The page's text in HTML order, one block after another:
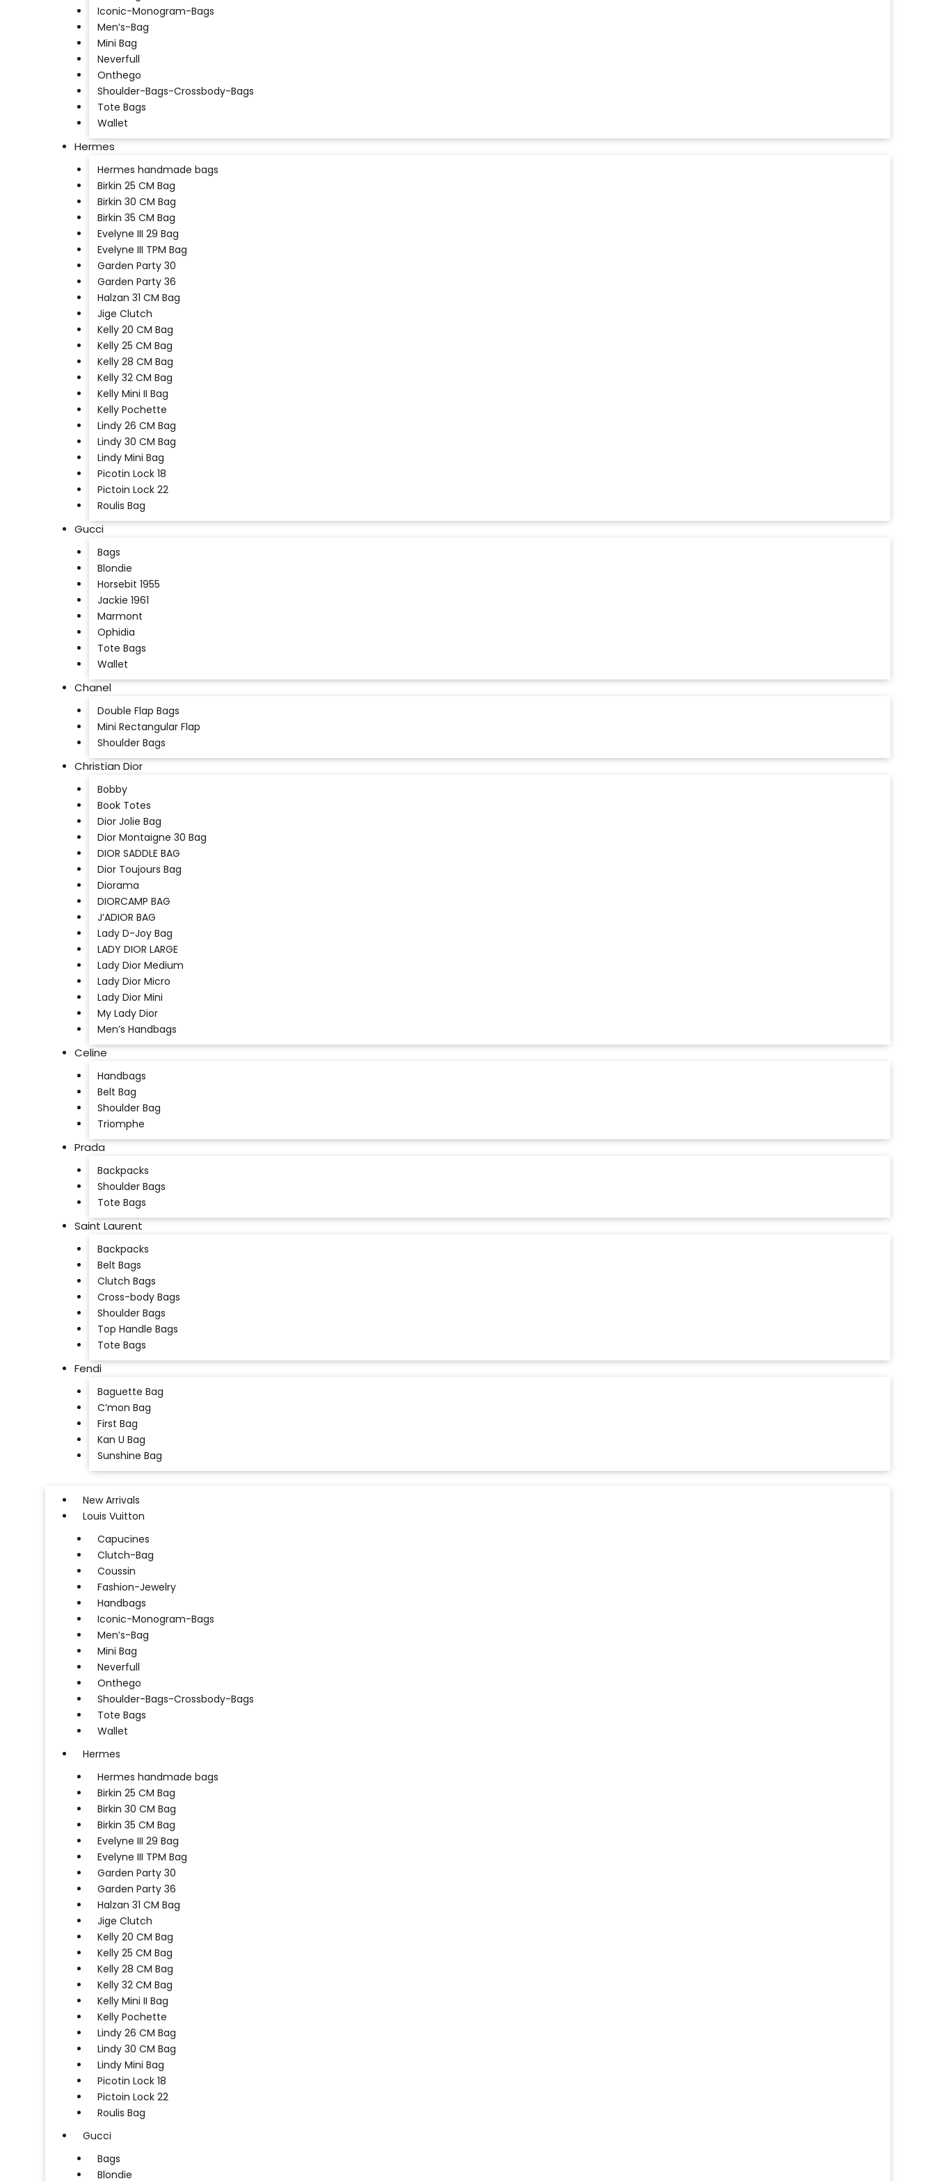
Iconic-Monogram-Bags
Men’s-Bag
Mini Bag
Neverfull
Onthego
Shoulder-Bags-Crossbody-Bags
Tote Bags
Wallet
Hermes
Hermes handmade bags
Birkin 25 CM Bag
Birkin 30 CM Bag
Birkin 35 CM Bag
Evelyne III 29 Bag
Evelyne III TPM Bag
Garden Party 30
Garden Party 36
Halzan 31 CM Bag
Jige Clutch
Kelly 20 CM Bag
Kelly 25 CM Bag
Kelly 28 CM Bag
Kelly 32 CM Bag
Kelly Mini II Bag
Kelly Pochette
Lindy 26 CM Bag
Lindy 30 CM Bag
Lindy Mini Bag
Picotin Lock 18
Pictoin Lock 22
Roulis Bag
Gucci
Bags
Blondie
Horsebit 1955
Jackie 1961
Marmont
Ophidia
Tote Bags
Wallet
Chanel
Double Flap Bags
Mini Rectangular Flap
Shoulder Bags
Christian Dior
Bobby
Book Totes
Dior Jolie Bag
Dior Montaigne 30 Bag
DIOR SADDLE BAG
Dior Toujours Bag
Diorama
DIORCAMP BAG
J’ADIOR BAG
Lady D-Joy Bag
LADY DIOR LARGE
Lady Dior Medium
Lady Dior Micro
Lady Dior Mini
My Lady Dior
Men’s Handbags
Celine
Handbags
Belt Bag
Shoulder Bag
Triomphe
Prada
Backpacks
Shoulder Bags
Tote Bags
Saint Laurent
Backpacks
Belt Bags
Clutch Bags
Cross-body Bags
Shoulder Bags
Top Handle Bags
Tote Bags
Fendi
Baguette Bag
C’mon Bag
First Bag
Kan U Bag
Sunshine Bag
New Arrivals
Louis Vuitton
Capucines
Clutch-Bag
Coussin
Fashion-Jewelry
Handbags
Iconic-Monogram-Bags
Men’s-Bag
Mini Bag
Neverfull
Onthego
Shoulder-Bags-Crossbody-Bags
Tote Bags
Wallet
Hermes
Hermes handmade bags
Birkin 25 CM Bag
Birkin 30 CM Bag
Birkin 35 CM Bag
Evelyne III 29 Bag
Evelyne III TPM Bag
Garden Party 30
Garden Party 36
Halzan 31 CM Bag
Jige Clutch
Kelly 20 CM Bag
Kelly 25 CM Bag
Kelly 28 CM Bag
Kelly 32 CM Bag
Kelly Mini II Bag
Kelly Pochette
Lindy 26 CM Bag
Lindy 30 CM Bag
Lindy Mini Bag
Picotin Lock 18
Pictoin Lock 22
Roulis Bag
Gucci
Bags
Blondie